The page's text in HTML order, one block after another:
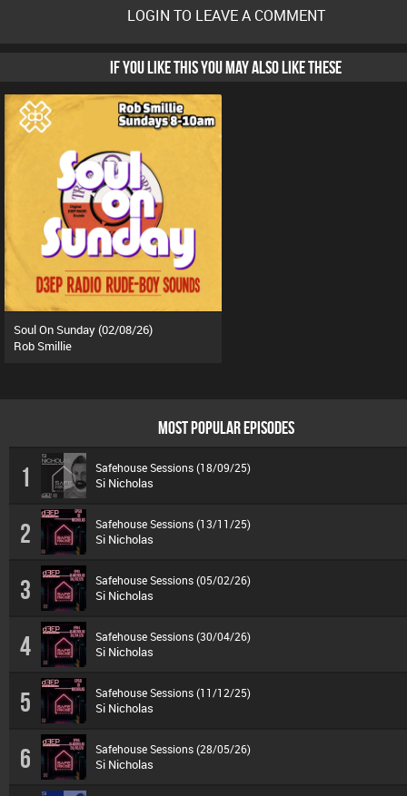
LOGIN TO LEAVE A COMMENT
IF YOU LIKE THIS YOU MAY ALSO LIKE THESE
Soul On Sunday (02/08/26)
Rob Smillie
MOST POPULAR EPISODES
1 Safehouse Sessions (18/09/25)
Si Nicholas
2 Safehouse Sessions (13/11/25)
Si Nicholas
3 Safehouse Sessions (05/02/26)
Si Nicholas
4 Safehouse Sessions (30/04/26)
Si Nicholas
5 Safehouse Sessions (11/12/25)
Si Nicholas
6 Safehouse Sessions (28/05/26)
Si Nicholas